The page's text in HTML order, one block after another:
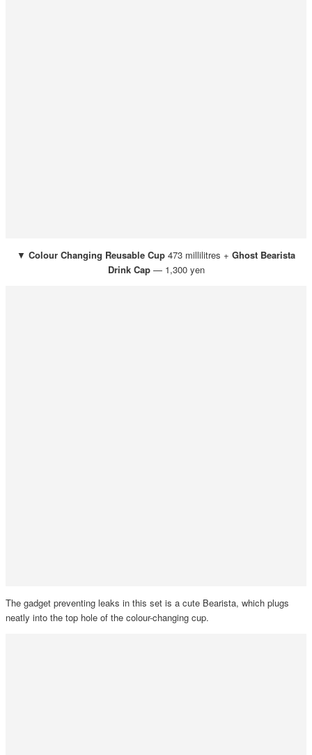
▼ Colour Changing Reusable Cup 473 millilitres + Ghost Bearista
Drink Cap — 1,300 yen
The gadget preventing leaks in this set is a cute Bearista, which plugs
neatly into the top hole of the colour-changing cup.